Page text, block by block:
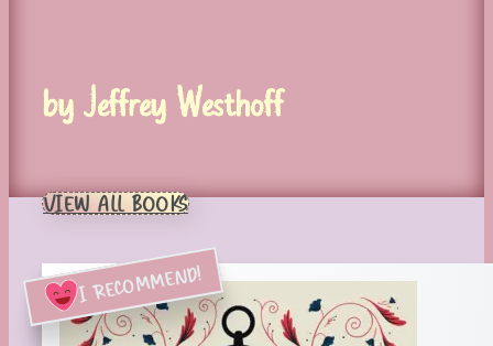
by Jeffrey Westhoff
VIEW ALL BOOKS
I RECOMMEND!